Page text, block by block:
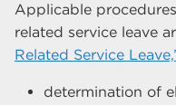
Applicable
related service leave
Related Service
determination of